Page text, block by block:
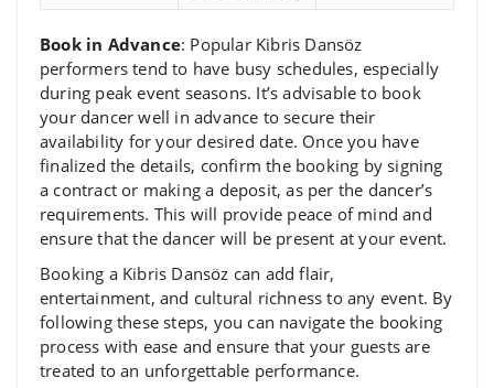
Book in Advance: Popular Kibris Dansöz
performers tend to have busy schedules, especially
during peak event seasons. It’s advisable to book
your dancer well in advance to secure their
availability for your desired date. Once you have
finalized the details, confirm the booking by signing
a contract or making a deposit, as per the dancer’s
requirements. This will provide peace of mind and
ensure that the dancer will be present at your event.
Booking a Kibris Dansöz can add flair,
entertainment, and cultural richness to any event. By
following these steps, you can navigate the booking
process with ease and ensure that your guests are
treated to an unforgettable performance.